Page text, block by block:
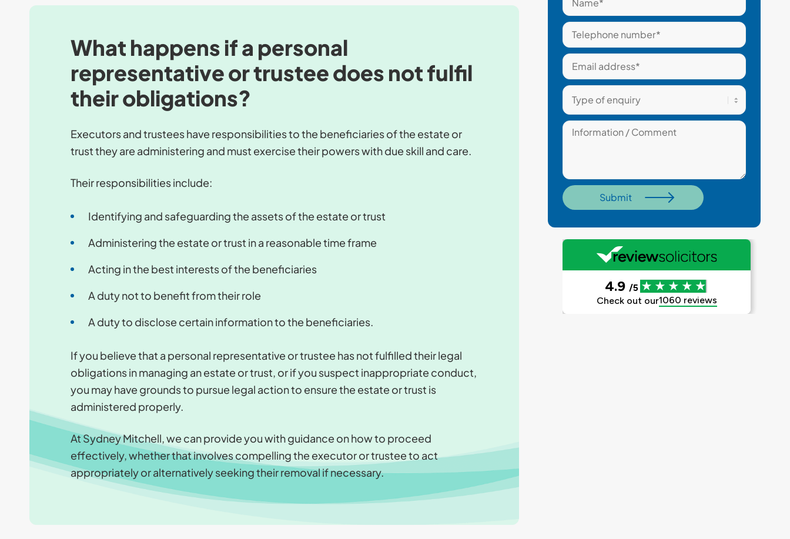
What happens if a personal
representative or trustee does not fulfil
their obligations?
Executors and trustees have responsibilities to the beneficiaries of the estate or
trust they are administering and must exercise their powers with due skill and care.
Their responsibilities include:
Identifying and safeguarding the assets of the estate or trust
Administering the estate or trust in a reasonable time frame
Acting in the best interests of the beneficiaries
A duty not to benefit from their role
A duty to disclose certain information to the beneficiaries.
If you believe that a personal representative or trustee has not fulfilled their legal
obligations in managing an estate or trust, or if you suspect inappropriate conduct,
you may have grounds to pursue legal action to ensure the estate or trust is
administered properly.
At Sydney Mitchell, we can provide you with guidance on how to proceed
effectively, whether that involves compelling the executor or trustee to act
appropriately or alternatively seeking their removal if necessary.